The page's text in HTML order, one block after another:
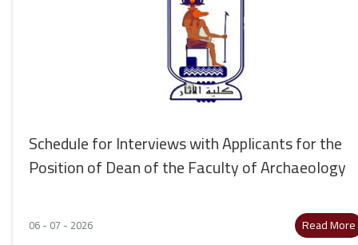
Schedule for Interviews with Applicants for the
Position of Dean of the Faculty of Archaeology
06 - 07 - 2026 Read More